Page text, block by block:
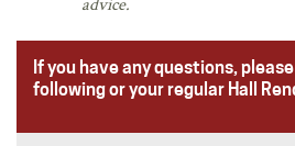
If you have any questions,
following or your regular Hall